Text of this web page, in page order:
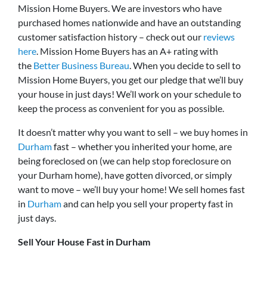
Mission Home Buyers. We are investors who have
purchased homes nationwide and have an outstanding
customer satisfaction history – check out our reviews
here. Mission Home Buyers has an A+ rating with
the Better Business Bureau. When you decide to sell to
Mission Home Buyers, you get our pledge that we’ll buy
your house in just days! We’ll work on your schedule to
keep the process as convenient for you as possible.
It doesn’t matter why you want to sell – we buy homes in
Durhamfast – whether you inherited your home, are
being foreclosed on (we can help stop foreclosure on
your Durham home), have gotten divorced, or simply
want to move – we’ll buy your home! We sell homes fast
in Durhamand can help you sell your property fast in
just days.
Sell Your House Fast in Durham